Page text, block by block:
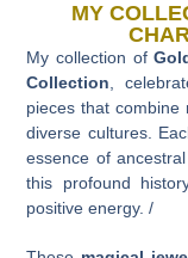
MY
My collection of
Collection ,
pieces that combine
diverse cultures.
essence of
this profound
positive energy. /